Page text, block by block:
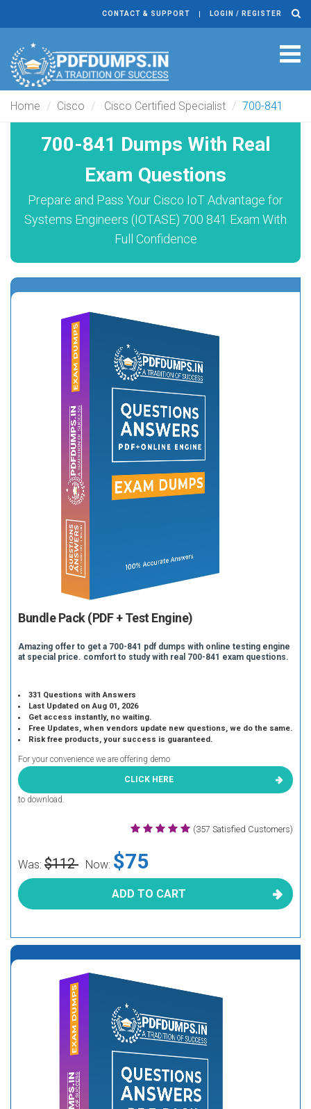
CONTACT & SUPPORT LOGIN / REGISTER
Home Cisco Cisco Certified Specialist 700-841
700-841 Dumps With Real
Exam Questions
Prepare and Pass Your Cisco IoT Advantage for
Systems Engineers (IOTASE) 700 841 Exam With
Full Confidence
Bundle Pack (PDF + Test Engine)
Amazing offer to get a 700-841 pdf dumps with online testing engine
at special price. comfort to study with real 700-841 exam questions.
331 Questions with Answers
Last Updated on Aug 01, 2026
Get access instantly, no waiting.
Free Updates, when vendors update new questions, we do the same.
Risk free products, your success is guaranteed.
For your convenience we are offering demo
CLICK HERE
to download.
(357 Satisfied Customers)
Was: $112 Now: $75
ADD TO CART